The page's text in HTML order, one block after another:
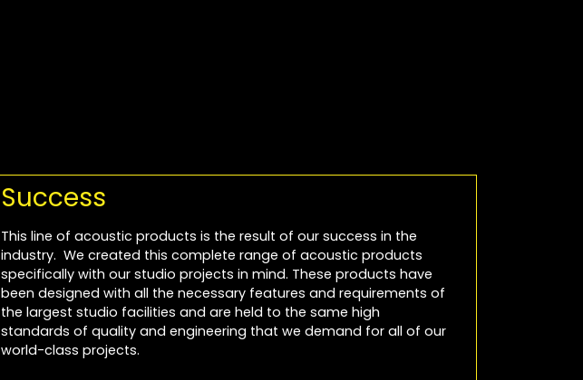
Success
This line of acoustic products is the result of our success in the
industry. We created this complete range of acoustic products
specifically with our studio projects in mind. These products have
been designed with all the necessary features and requirements of
the largest studio facilities and are held to the same high
standards of quality and engineering that we demand for all of our
world-class projects.